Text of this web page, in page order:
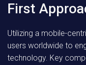
First
Utilizing a mobile-
users worldwide to
technology. Key